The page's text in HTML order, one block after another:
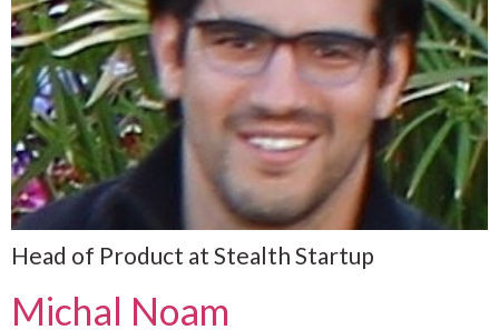
Head of Product at Stealth Startup
Michal Noam